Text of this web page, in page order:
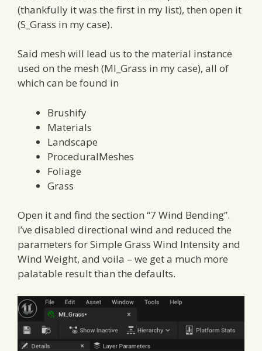
(thankfully it was the first in my list), then open it
(S_Grass in my case).
Said mesh will lead us to the material instance
used on the mesh (MI_Grass in my case), all of
which can be found in
Brushify
Materials
Landscape
ProceduralMeshes
Foliage
Grass
Open it and find the section “7 Wind Bending”.
I’ve disabled directional wind and reduced the
parameters for Simple Grass Wind Intensity and
Wind Weight, and voila – we get a much more
palatable result than the defaults.